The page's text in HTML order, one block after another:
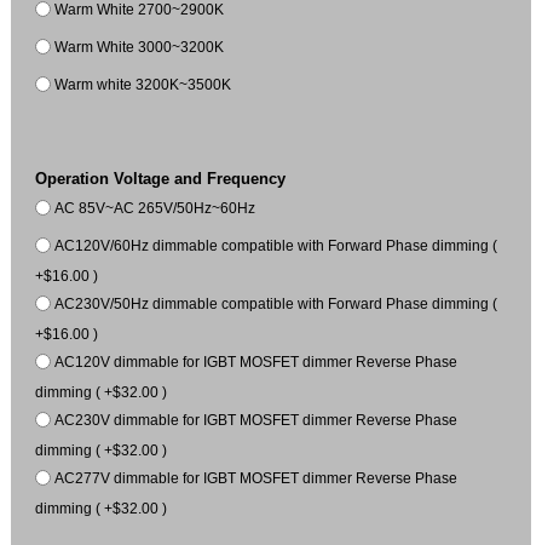
Warm White 2700~2900K
Warm White 3000~3200K
Warm white 3200K~3500K
Operation Voltage and Frequency
AC 85V~AC 265V/50Hz~60Hz
AC120V/60Hz dimmable compatible with Forward Phase dimming (
+$16.00 )
AC230V/50Hz dimmable compatible with Forward Phase dimming (
+$16.00 )
AC120V dimmable for IGBT MOSFET dimmer Reverse Phase
dimming ( +$32.00 )
AC230V dimmable for IGBT MOSFET dimmer Reverse Phase
dimming ( +$32.00 )
AC277V dimmable for IGBT MOSFET dimmer Reverse Phase
dimming ( +$32.00 )